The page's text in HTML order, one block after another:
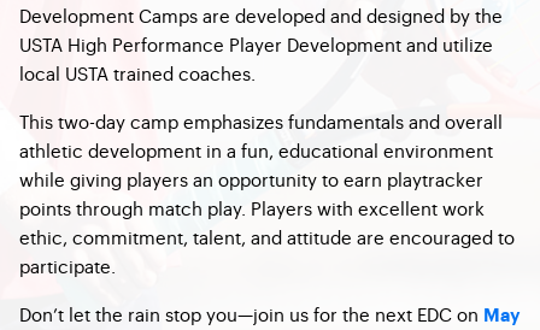
Development Camps are developed and designed by the
USTA High Performance Player Development and utilize
local USTA trained coaches.
This two-day camp emphasizes fundamentals and overall
athletic development in a fun, educational environment
while giving players an opportunity to earn playtracker
points through match play. Players with excellent work
ethic, commitment, talent, and attitude are encouraged to
participate.
Don’t let the rain stop you—join us for the next EDC on May